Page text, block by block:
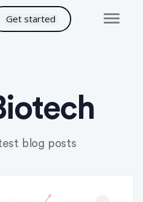
Get started
blog posts